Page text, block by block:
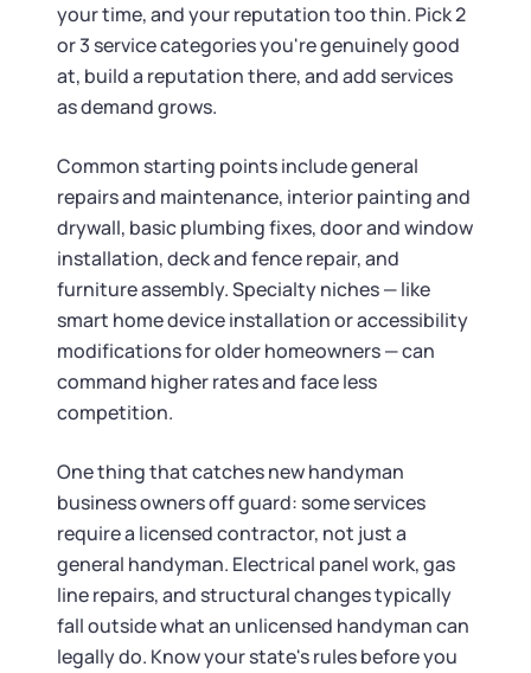
Guide to Starting a Business
Choosing a Business Structure
Business Name Generator
Business Name Search
LLC Information by State
Corp Information by State
Contact
Contact
your time, and your reputation too thin. Pick 2
or 3 service categories you're genuinely good
at, build a reputation there, and add services
as demand grows.
Common starting points include general
repairs and maintenance, interior painting and
drywall, basic plumbing fixes, door and window
installation, deck and fence repair, and
furniture assembly. Specialty niches — like
smart home device installation or accessibility
modifications for older homeowners — can
command higher rates and face less
competition.
One thing that catches new handyman
business owners off guard: some services
require a licensed contractor, not just a
general handyman. Electrical panel work, gas
line repairs, and structural changes typically
fall outside what an unlicensed handyman can
legally do. Know your state's rules before you